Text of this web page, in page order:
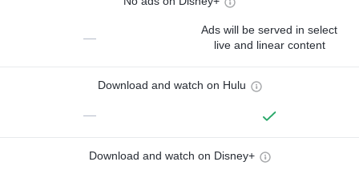
—
Ads will be served in select
live and linear content
Download and watch on Hulu
—
Download and watch on Disney+